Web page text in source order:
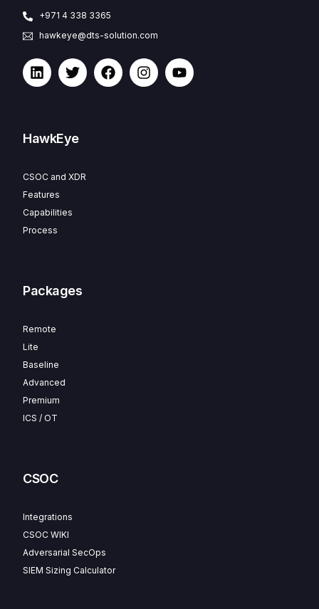
+971 4 338 3365
hawkeye@dts-solution.com
HawkEye
CSOC and XDR
Features
Capabilities
Process
Packages
Remote
Lite
Baseline
Advanced
Premium
ICS / OT
CSOC
Integrations
CSOC WIKI
Adversarial SecOps
SIEM Sizing Calculator